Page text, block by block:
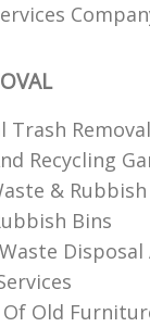
Trash
Recycling
& Rubbish
Bins
Disposal
Old